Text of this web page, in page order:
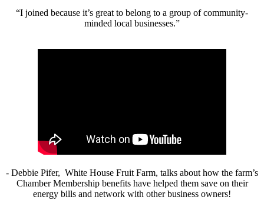
“I joined because it’s great to belong to a group of community-
minded local businesses.”
- Debbie Pifer, White House Fruit Farm, talks about how the farm’s
Chamber Membership benefits have helped them save on their
energy bills and network with other business owners!